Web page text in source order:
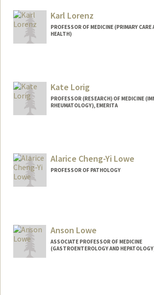
Web page:
http://web.stanford.edu/
Karl Lorenz
PROFESSOR OF MEDICINE (PRIMARY
HEALTH)
Kate Lorig
PROFESSOR (RESEARCH) OF MEDICINE
RHEUMATOLOGY), EMERITA
Alarice Cheng-Yi Lowe
PROFESSOR OF PATHOLOGY
Anson Lowe
ASSOCIATE PROFESSOR OF MEDICINE
(GASTROENTEROLOGY AND